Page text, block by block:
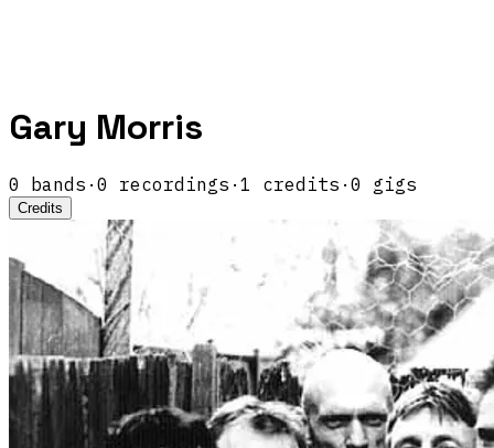
Gary Morris
0 bands · 0 recordings · 1 credits · 0 gigs
Credits